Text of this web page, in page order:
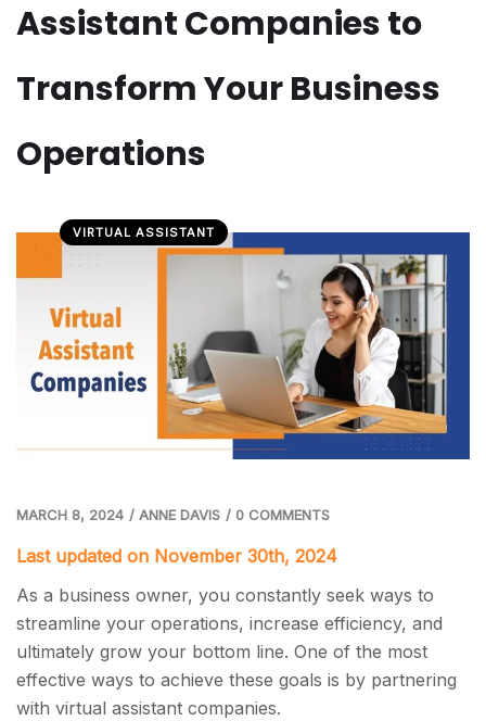
Assistant Companies to
Transform Your Business
Operations
VIRTUAL ASSISTANT
MARCH 8, 2024 / ANNE DAVIS / 0 COMMENTS
Last updated on November 30th, 2024
As a business owner, you constantly seek ways to
streamline your operations, increase efficiency, and
ultimately grow your bottom line. One of the most
effective ways to achieve these goals is by partnering
with virtual assistant companies.